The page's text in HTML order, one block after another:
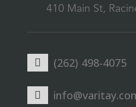
410 Main St,
(262) 498-4075